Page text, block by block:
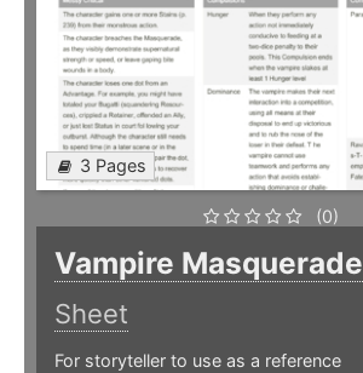
3 Pages
(0)
Vampire Masquerade
Sheet
For storyteller to use as a reference